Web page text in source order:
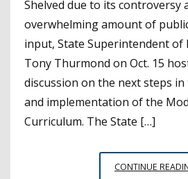
Shelved due to its controversy
overwhelming amount of
input, State Superintendent of
Tony Thurmond on Oct. 15
discussion on the next steps
and implementation of the
Curriculum. The State […]
CONTINUE